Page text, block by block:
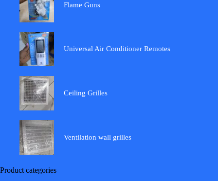
Flame Guns
Universal Air Conditioner Remotes
Ceiling Grilles
Ventilation wall grilles
Product categories